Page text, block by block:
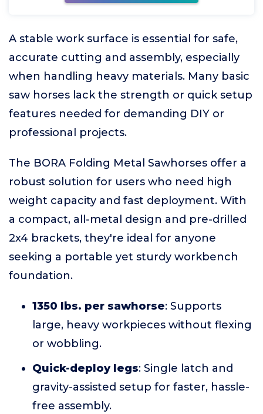
A stable work surface is essential for safe,
accurate cutting and assembly, especially
when handling heavy materials. Many basic
saw horses lack the strength or quick setup
features needed for demanding DIY or
professional projects.
The BORA Folding Metal Sawhorses offer a
robust solution for users who need high
weight capacity and fast deployment. With
a compact, all-metal design and pre-drilled
2x4 brackets, they're ideal for anyone
seeking a portable yet sturdy workbench
foundation.
1350 lbs. per sawhorse: Supports
large, heavy workpieces without flexing
or wobbling.
Quick-deploy legs: Single latch and
gravity-assisted setup for faster, hassle-
free assembly.